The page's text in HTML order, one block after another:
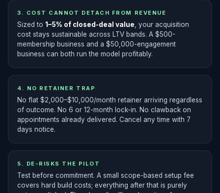
3. COST CANNOT DETACH FROM REVENUE
Sized to 1–5% of closed-deal value , your acquisition
cost stays sustainable across LTV bands. A $500-
membership business and a $50,000-engagement
business can both run the model profitably.
4. NO RETAINER TRAP
No flat $2,000–$10,000/month retainer arriving regardless
of outcome. No 6 or 12-month lock-in. No clawback on
appointments already delivered. Cancel any time with 7
days notice.
5. DE-RISKS THE PILOT
Test before commitment. A small scope-based setup fee
covers hard build costs; everything after that is purely